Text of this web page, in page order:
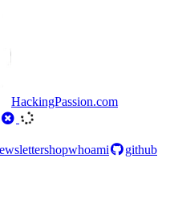
HackingPassion.com
shopwhoami
github